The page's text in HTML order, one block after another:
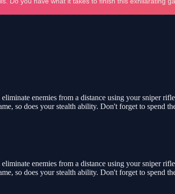
enemies from a distance using your sniper
so does your stealth ability. Don't forget to spend
enemies from a distance using your sniper
so does your stealth ability. Don't forget to spend